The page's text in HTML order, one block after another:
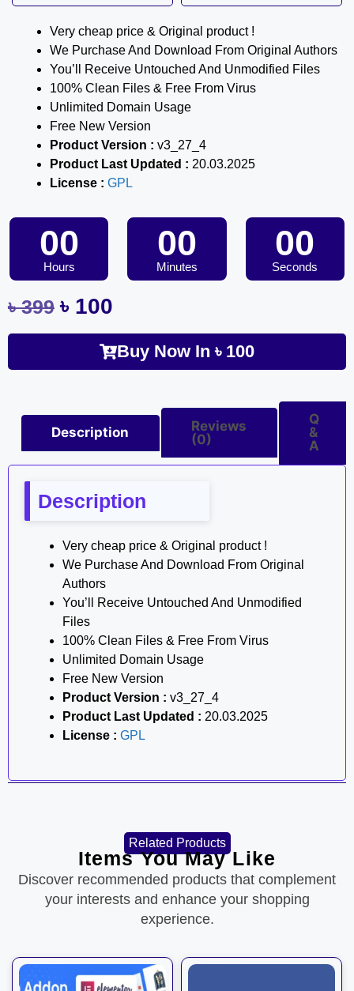
Very cheap price & Original product !
We Purchase And Download From Original Authors
You’ll Receive Untouched And Unmodified Files
100% Clean Files & Free From Virus
Unlimited Domain Usage
Free New Version
Product Version : v3_27_4
Product Last Updated : 20.03.2025
License : GPL
00
Hours
00
Minutes
00
Seconds
৳399 ৳ 100
Buy Now In৳ 100
Description
Reviews
(0)
Q
&
A
Description
Very cheap price & Original product !
We Purchase And Download From Original
Authors
You’ll Receive Untouched And Unmodified
Files
100% Clean Files & Free From Virus
Unlimited Domain Usage
Free New Version
Product Version : v3_27_4
Product Last Updated : 20.03.2025
License : GPL
Related Products
Items You May Like
Discover recommended products that complement
your interests and enhance your shopping
experience.